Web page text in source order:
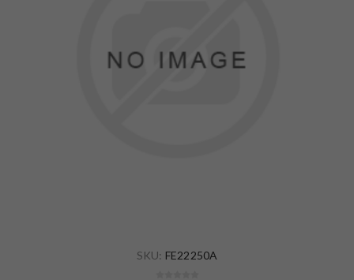
SKU: FE22250A